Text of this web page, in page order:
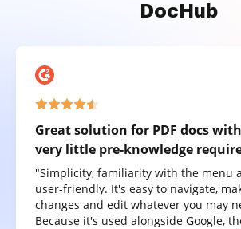
DocHub
Great solution for PDF docs with
very little pre-knowledge
"Simplicity, familiarity with the menu
user-friendly. It's easy to navigate,
changes and edit whatever you may
Because it's used alongside Google,